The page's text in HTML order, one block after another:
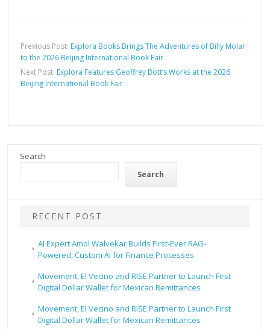
Previous Post: Explora Books Brings The Adventures of Billy Molar
to the 2026 Beijing International Book Fair
Next Post: Explora Features Geoffrey Bott’s Works at the 2026
Beijing International Book Fair
Search
Search
RECENT POST
AI Expert Amol Walvekar Builds First-Ever RAG-
Powered, Custom AI for Finance Processes
Movement, El Vecino and RISE Partner to Launch First
Digital Dollar Wallet for Mexican Remittances
Movement, El Vecino and RISE Partner to Launch First
Digital Dollar Wallet for Mexican Remittances